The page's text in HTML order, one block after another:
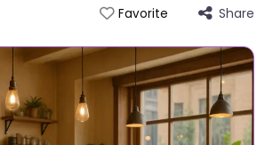
Favorite Share